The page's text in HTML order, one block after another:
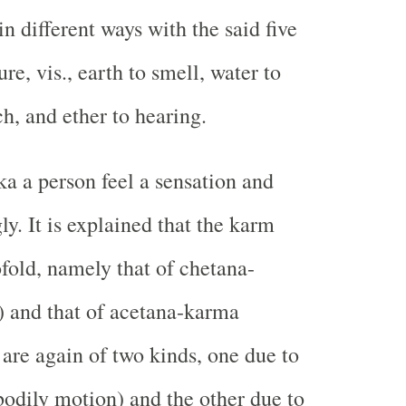
different ways with the said five
vis., earth to smell, water to
and ether to hearing.
a person feel a sensation and
It is explained that the karm
namely that of chetana-
that of acetana-karma
again of two kinds, one due to
motion) and the other due to